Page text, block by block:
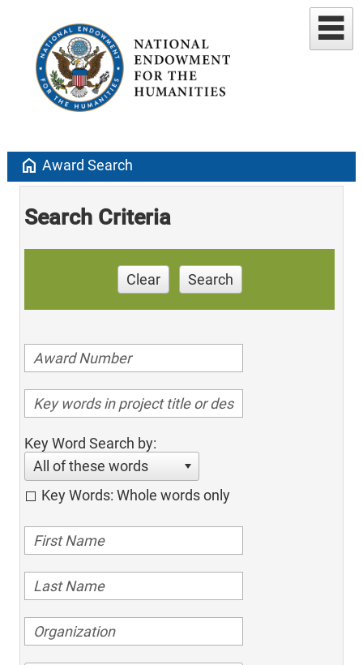
home Award Search
Search Criteria
Clear Search
Key Word Search by:
All of these words
Key Words: Whole words only